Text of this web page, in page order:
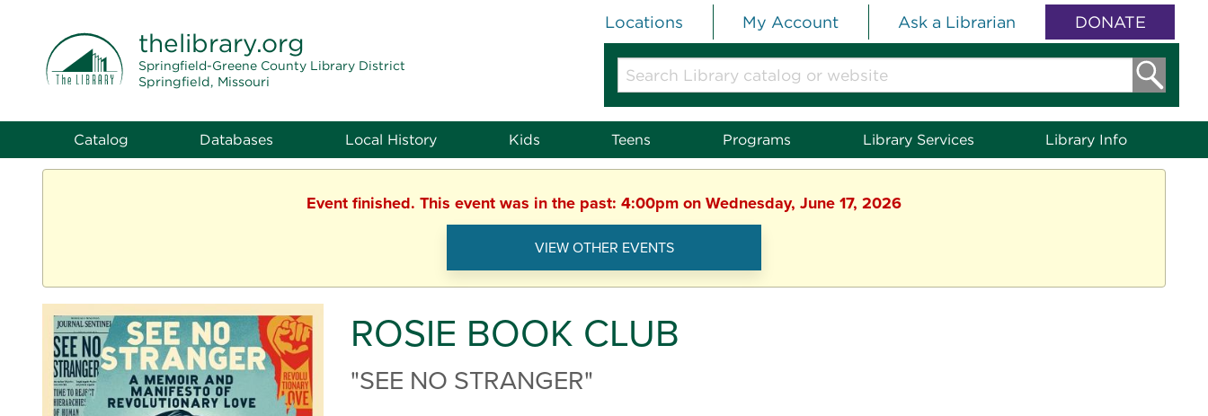
thelibrary.org
Springfield-Greene County Library District
Springfield, Missouri
Locations My Account Ask a Librarian DONATE
Search
Library
catalog
or
website
Catalog Databases Local History Kids Teens Programs Library Services Library Info
Event finished. This event was in the past: 4:00pm on Wednesday, June 17, 2026
VIEW OTHER EVENTS
ROSIE BOOK CLUB
"SEE NO STRANGER"